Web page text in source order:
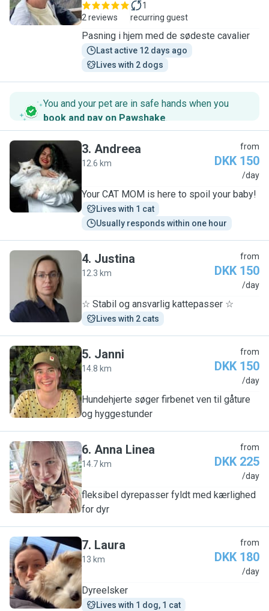
2 reviews
1
recurring guest
Pasning i hjem med de sødeste cavalier
Last active 12 days ago
Lives with 2 dogs
You and your pet are in safe hands when you
book and pay on Pawshake.
A
3. Andreea
12.6 km
from
DKK 150
/day
Your CAT MOM is here to spoil your baby!
Lives with 1 cat
Usually responds within one hour
J
4. Justina
12.3 km
from
DKK 150
/day
☆ Stabil og ansvarlig kattepasser ☆
Lives with 2 cats
J
5. Janni
14.8 km
from
DKK 150
/day
Hundehjerte søger firbenet ven til gåture
og hyggestunder
A
6. Anna Linea
14.7 km
from
DKK 225
/day
fleksibel dyrepasser fyldt med kærlighed
for dyr
L
7. Laura
13 km
from
DKK 180
/day
Dyreelsker
Lives with 1 dog, 1 cat